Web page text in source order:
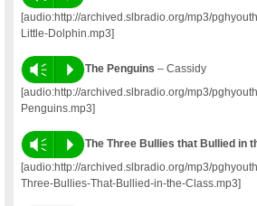
[audio:http://archived.slbradio.org/mp3/
Little-Dolphin.mp3]
Vm P The Penguins – Cassidy
[audio:http://archived.slbradio.org/mp3/
Penguins.mp3]
Vm P The Three Bullies that Bullied in
[audio:http://archived.slbradio.org/mp3/
Three-Bullies-That-Bullied-in-the-Class.mp3]